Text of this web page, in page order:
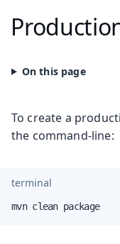
To create a
the command-line:
terminal
mvn clean package